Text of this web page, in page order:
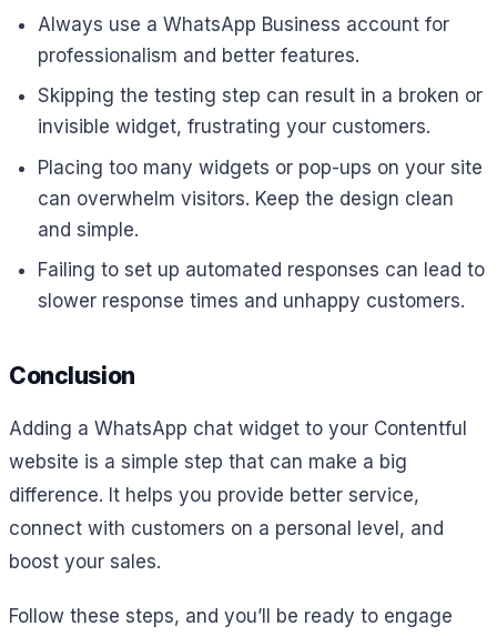
Always use a WhatsApp Business account for
professionalism and better features.
Skipping the testing step can result in a broken or
invisible widget, frustrating your customers.
Placing too many widgets or pop-ups on your site
can overwhelm visitors. Keep the design clean
and simple.
Failing to set up automated responses can lead to
slower response times and unhappy customers.
Conclusion
Adding a WhatsApp chat widget to your Contentful
website is a simple step that can make a big
difference. It helps you provide better service,
connect with customers on a personal level, and
boost your sales.
Follow these steps, and you’ll be ready to engage